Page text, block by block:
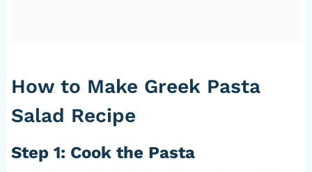
How to Make Greek Pasta
Salad Recipe
Step 1: Cook the Pasta